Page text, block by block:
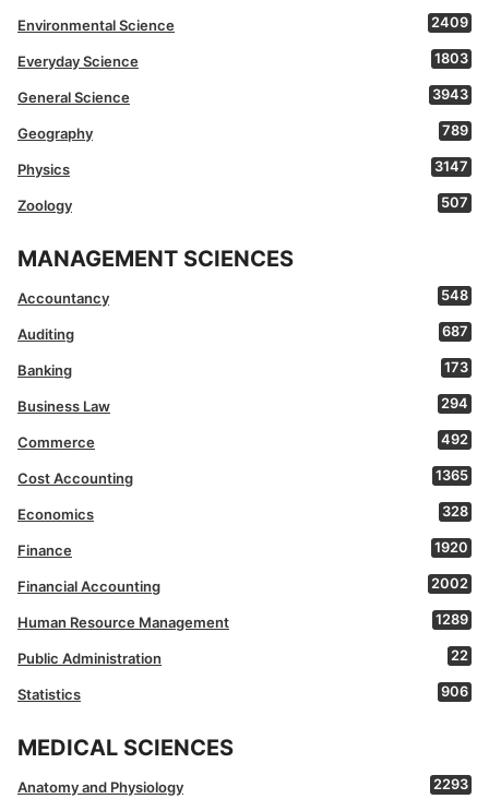
Environmental Science 2409
Everyday Science 1803
General Science 3943
Geography 789
Physics 3147
Zoology 507
MANAGEMENT SCIENCES
Accountancy 548
Auditing 687
Banking 173
Business Law 294
Commerce 492
Cost Accounting 1365
Economics 328
Finance 1920
Financial Accounting 2002
Human Resource Management 1289
Public Administration 22
Statistics 906
MEDICAL SCIENCES
Anatomy and Physiology 2293